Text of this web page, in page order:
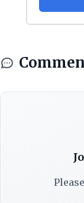
Please